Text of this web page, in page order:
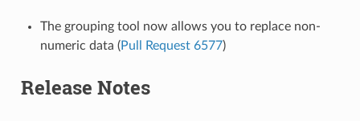
The grouping tool now allows you to replace non-
numeric data (Pull Request 6577)
Release Notes